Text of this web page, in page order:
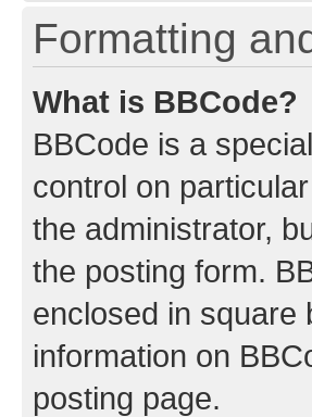
Formatting
What is BBCode?
BBCode is a
control on
the administrator,
the posting form.
enclosed in square
information on
posting page.